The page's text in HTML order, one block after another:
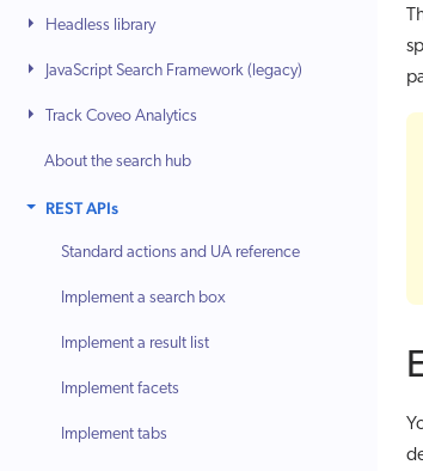
Headless library
JavaScript Search Framework (legacy)
Track Coveo Analytics
About the search hub
REST APIs
Standard actions and UA reference
Implement a search box
Implement a result list
Implement facets
Implement tabs